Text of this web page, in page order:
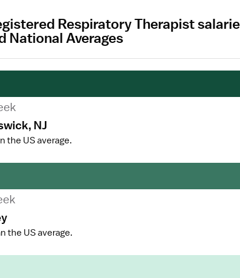
Respiratory Therapist
National Averages
NJ
the US average.
the US average.